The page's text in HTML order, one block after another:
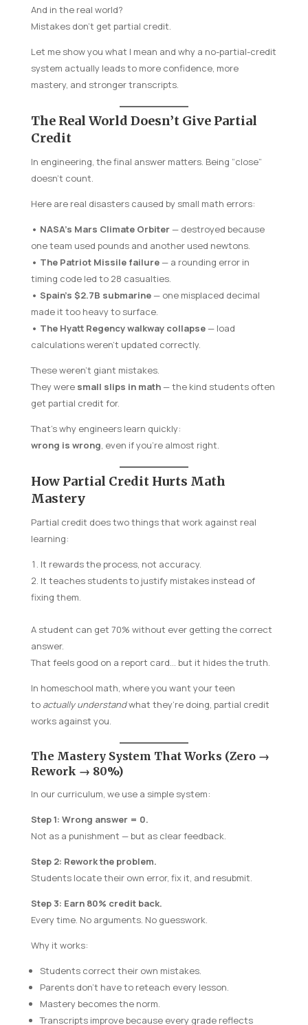
And in the real world?
Mistakes don’t get partial credit.
Let me show you what I mean and why a no-partial-credit
system actually leads to more confidence, more
mastery, and stronger transcripts.
The Real World Doesn’t Give Partial
Credit
In engineering, the final answer matters. Being “close”
doesn’t count.
Here are real disasters caused by small math errors:
• NASA’s Mars Climate Orbiter— destroyed because
one team used pounds and another used newtons.
• The Patriot Missile failure— a rounding error in
timing code led to 28 casualties.
• Spain’s $2.7B submarine— one misplaced decimal
made it too heavy to surface.
• The Hyatt Regency walkway collapse— load
calculations weren’t updated correctly.
These weren’t giant mistakes.
They were small slips in math— the kind students often
get partial credit for.
That’s why engineers learn quickly:
wrong is wrong, even if you’re almost right.
How Partial Credit Hurts Math
Mastery
Partial credit does two things that work against real
learning:
It rewards the process, not accuracy.
It teaches students to justify mistakes instead of
fixing them.
A student can get 70% without ever getting the correct
answer.
That feels good on a report card… but it hides the truth.
In homeschool math, where you want your teen
to actually understandwhat they’re doing, partial credit
works against you.
The Mastery System That Works (Zero →
Rework → 80%)
In our curriculum, we use a simple system:
Step 1: Wrong answer = 0.
Not as a punishment — but as clear feedback.
Step 2: Rework the problem.
Students locate their own error, fix it, and resubmit.
Step 3: Earn 80% credit back.
Every time. No arguments. No guesswork.
Why it works:
Students correct their own mistakes.
Parents don’t have to reteach every lesson.
Mastery becomes the norm.
Transcripts improve because every grade reflects